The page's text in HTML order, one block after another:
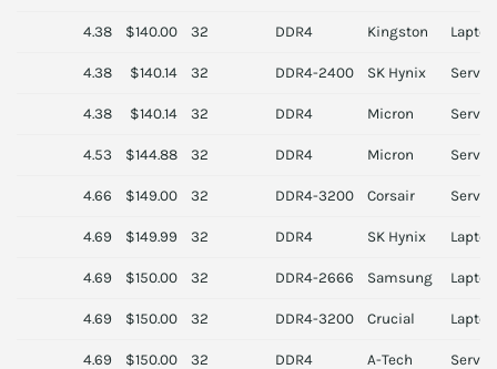
4.38 $140.00 32 DDR4 Kingston Laptop
4.38 $140.14 32 DDR4-2400 SK Hynix Server
4.38 $140.14 32 DDR4 Micron Server
4.53 $144.88 32 DDR4 Micron Server
4.66 $149.00 32 DDR4-3200 Corsair Server
4.69 $149.99 32 DDR4 SK Hynix Laptop
4.69 $150.00 32 DDR4-2666 Samsung Laptop
4.69 $150.00 32 DDR4-3200 Crucial Laptop
4.69 $150.00 32 DDR4 A-Tech Server